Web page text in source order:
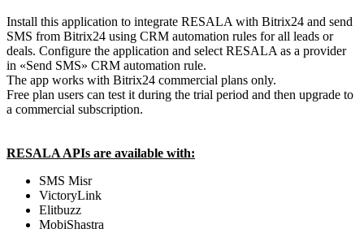
Install this application to integrate RESALA with Bitrix24 and send
SMS from Bitrix24 using CRM automation rules for all leads or
deals. Configure the application and select RESALA as a provider
in «Send SMS» CRM automation rule.
The app works with Bitrix24 commercial plans only.
Free plan users can test it during the trial period and then upgrade to
a commercial subscription.
RESALA APIs are available with:
SMS Misr
VictoryLink
Elitbuzz
MobiShastra